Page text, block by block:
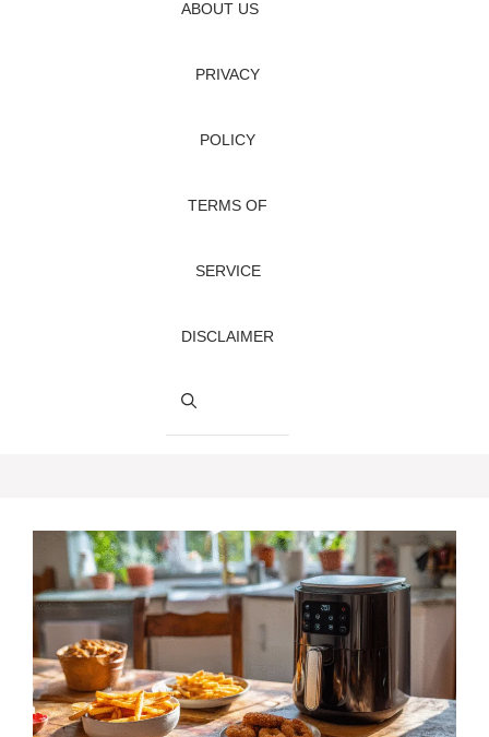
ABOUT US
PRIVACY
POLICY
TERMS OF
SERVICE
DISCLAIMER